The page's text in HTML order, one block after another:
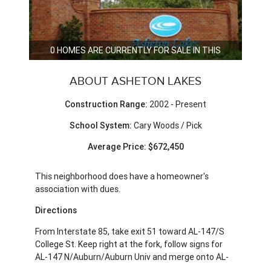
0 HOMES ARE CURRENTLY FOR SALE IN THIS
ABOUT ASHETON LAKES
Construction Range: 2002 - Present
School System: Cary Woods / Pick
Average Price: $672,450
This neighborhood does have a homeowner's
association with dues.
Directions
From Interstate 85, take exit 51 toward AL-147/S
College St. Keep right at the fork, follow signs for
AL-147 N/Auburn/Auburn Univ and merge onto AL-